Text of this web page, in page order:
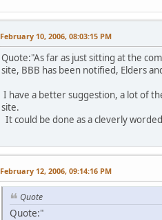
February 10, 2006, 08:03:15 PM
Quote:"As far as just sitting at the
site, BBB has been notified, Elders
I have a better suggestion, a lot of
site.
It could be done as a cleverly
February 12, 2006, 09:14:16 PM
Quote
Quote:"